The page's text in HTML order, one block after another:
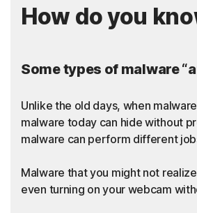
How do you
Some types of malware
Unlike the old days, when
malware today can hide without
malware can perform different
Malware that you might not
even turning on your webcam